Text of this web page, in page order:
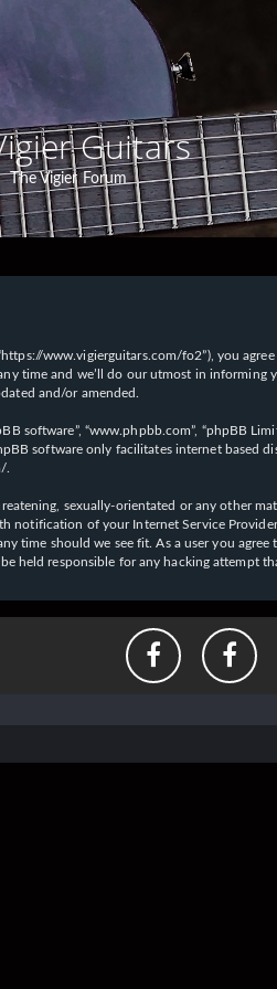
Guitars
The Vigier Forum
“https://www.vigierguitars.com/fo2”),
time and we’ll do our utmost in
and/or amended.
software”, “www.phpbb.com”, “phpBB
software only facilitates internet based
sexually-orientated or any other
notification of your Internet Service
time should we see fit. As a user you
held responsible for any hacking attempt